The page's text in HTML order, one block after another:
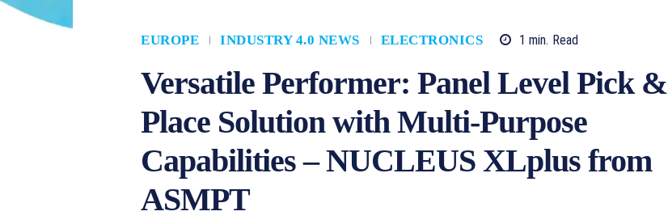
EUROPE INDUSTRY 4.0 NEWS ELECTRONICS 1 min. Read
Versatile Performer: Panel Level Pick &
Place Solution with Multi-Purpose
Capabilities – NUCLEUS XLplus from
ASMPT